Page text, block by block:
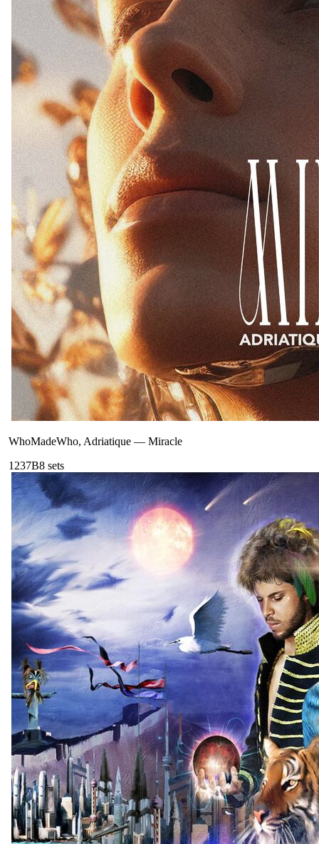
WhoMadeWho, Adriatique — Miracle
1237B8 sets